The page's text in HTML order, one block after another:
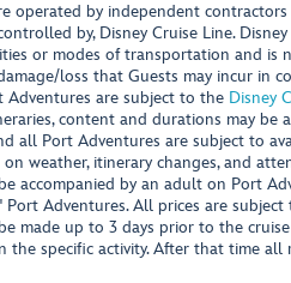
operated by independent
by, Disney Cruise Line.
or modes of transportation and is
loss that Guests may incur in
Adventures are subject to the Disney
content and durations may be
all Port Adventures are subject to
weather, itinerary changes, and
accompanied by an adult on Port
Port Adventures. All prices are
made up to 3 days prior to the
the specific activity. After that time all